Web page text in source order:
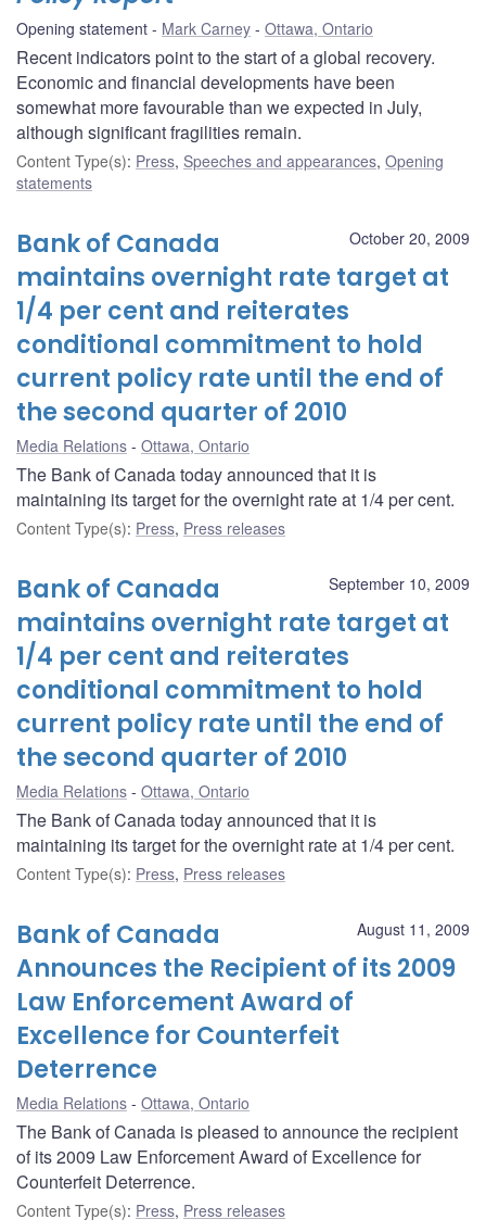
Opening statement Mark Carney Ottawa, Ontario
Recent indicators point to the start of a global recovery.
Economic and financial developments have been
somewhat more favourable than we expected in July,
although significant fragilities remain.
Content Type(s): Press, Speeches and appearances, Opening
statements
October 20, 2009
Bank of Canada
maintains overnight rate target at
1/4 per cent and reiterates
conditional commitment to hold
current policy rate until the end of
the second quarter of 2010
Media Relations Ottawa, Ontario
The Bank of Canada today announced that it is
maintaining its target for the overnight rate at 1/4 per cent.
Content Type(s): Press, Press releases
September 10, 2009
Bank of Canada
maintains overnight rate target at
1/4 per cent and reiterates
conditional commitment to hold
current policy rate until the end of
the second quarter of 2010
Media Relations Ottawa, Ontario
The Bank of Canada today announced that it is
maintaining its target for the overnight rate at 1/4 per cent.
Content Type(s): Press, Press releases
August 11, 2009
Bank of Canada
Announces the Recipient of its 2009
Law Enforcement Award of
Excellence for Counterfeit
Deterrence
Media Relations Ottawa, Ontario
The Bank of Canada is pleased to announce the recipient
of its 2009 Law Enforcement Award of Excellence for
Counterfeit Deterrence.
Content Type(s): Press, Press releases